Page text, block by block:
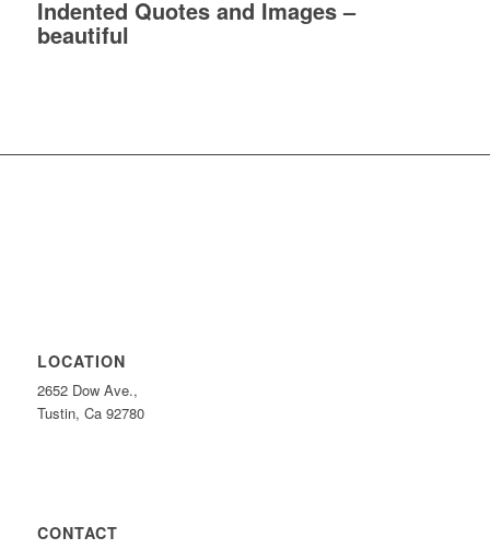
Indented Quotes and Images –
beautiful
LOCATION
2652 Dow Ave.,
Tustin, Ca 92780
CONTACT